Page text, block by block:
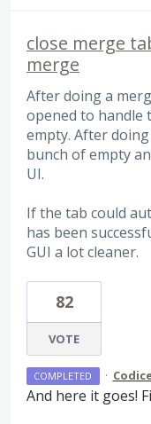
close merge
merge
After doing a
opened to handle
empty. After
bunch of empty
UI.
If the tab could
has been
GUI a lot cleaner.
82
VOTE
COMPLETED ·
And here it goes!